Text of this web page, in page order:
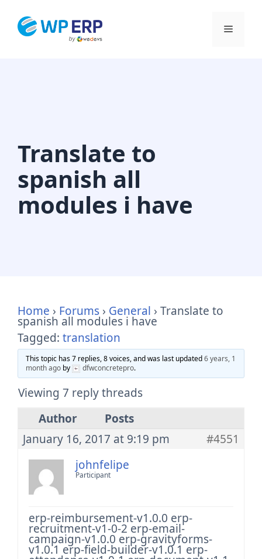
Menu
Translate to
spanish all
modules i have
Home › Forums › General › Translate to
spanish all modules i have
Tagged: translation
This topic has 7 replies, 8 voices, and was last updated6 years, 1
month ago by dfwconcretepro.
Viewing 7 reply threads
Author
Posts
January 16, 2017 at 9:19 pm
#4551
johnfelipe
Participant
erp-reimbursement-v1.0.0 erp-
recruitment-v1-0-2 erp-email-
campaign-v1.0.0 erp-gravityforms-
v1.0.1 erp-field-builder-v1.0.1 erp-